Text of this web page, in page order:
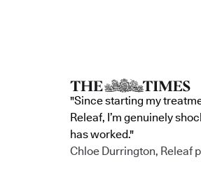
"Since starting my
Releaf, I’m genuinely
has worked."
Chloe Durrington, Releaf